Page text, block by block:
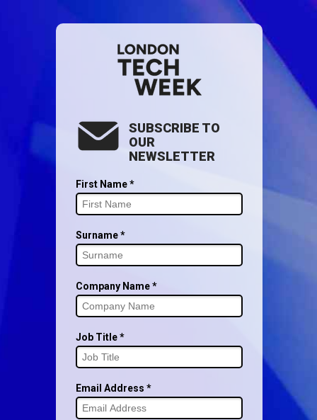
First Name *
Surname *
Company Name *
Job Title *
Email Address *
SUBSCRIBE TO
OUR
NEWSLETTER